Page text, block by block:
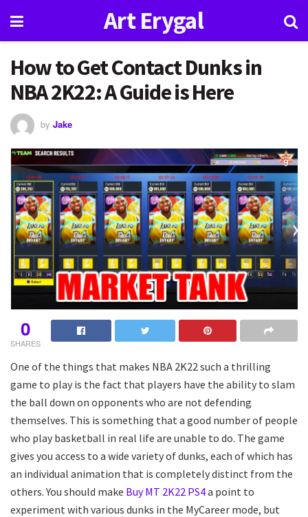
Art Erygal
How to Get Contact Dunks in
NBA 2K22: A Guide is Here
by Jake
0
SHARES
One of the things that makes NBA 2K22 such a thrilling
game to play is the fact that players have the ability to slam
the ball down on opponents who are not defending
themselves. This is something that a good number of people
who play basketball in real life are unable to do. The game
gives you access to a wide variety of dunks, each of which has
an individual animation that is completely distinct from the
others. You should make Buy MT 2K22 PS4a point to
experiment with various dunks in the MyCareer mode, but